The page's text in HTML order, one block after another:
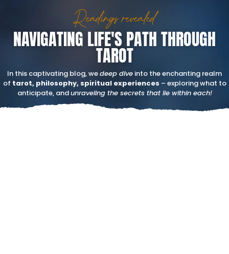
Readings revealed
NAVIGATING LIFE'S PATH THROUGH
TAROT
In this captivating blog, wedeep dive into the enchanting realm
of tarot, philosophy, spiritual experiences – exploring what to
anticipate, andunraveling the secrets that lie within each!